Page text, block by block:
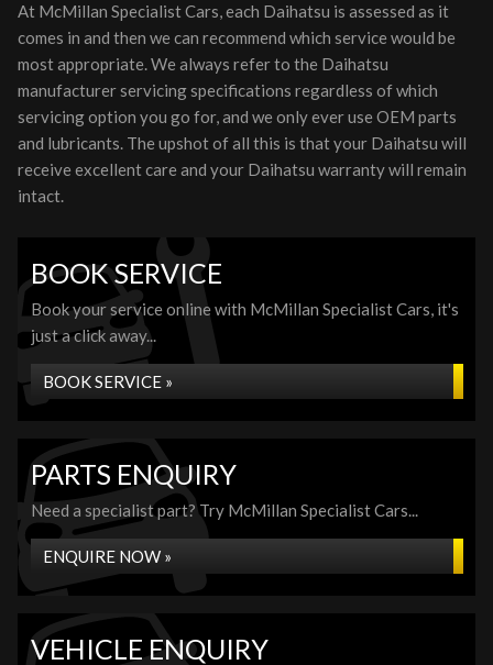
At McMillan Specialist Cars, each Daihatsu is assessed as it
comes in and then we can recommend which service would be
most appropriate. We always refer to the Daihatsu
manufacturer servicing specifications regardless of which
servicing option you go for, and we only ever use OEM parts
and lubricants. The upshot of all this is that your Daihatsu will
receive excellent care and your Daihatsu warranty will remain
intact.
BOOK SERVICE
Book your service online with McMillan Specialist Cars, it's
just a click away...
BOOK SERVICE »
PARTS ENQUIRY
Need a specialist part? Try McMillan Specialist Cars...
ENQUIRE NOW »
VEHICLE ENQUIRY